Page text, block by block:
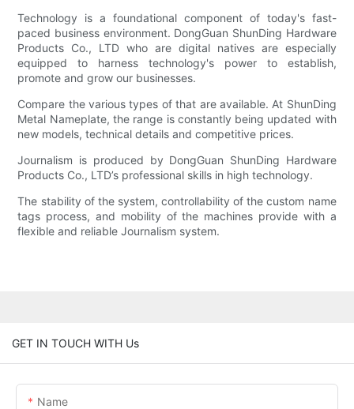
Technology is a foundational component of today's fast-
paced business environment. DongGuan ShunDing Hardware
Products Co., LTD who are digital natives are especially
equipped to harness technology's power to establish,
promote and grow our businesses.
Compare the various types of that are available. At ShunDing
Metal Nameplate, the range is constantly being updated with
new models, technical details and competitive prices.
Journalism is produced by DongGuan ShunDing Hardware
Products Co., LTD’s professional skills in high technology.
The stability of the system, controllability of the custom name
tags process, and mobility of the machines provide with a
flexible and reliable Journalism system.
GET IN TOUCH WITH Us
Name